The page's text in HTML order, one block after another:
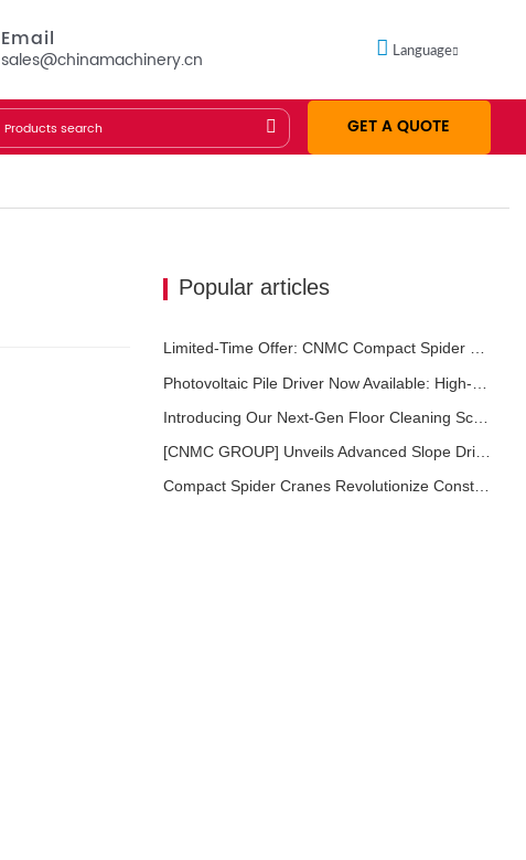
Email
sales@chinamachinery.cn Language
GET A QUOTE
Popular articles
Limited-Time Offer: CNMC Compact Spider Crane - Free Shipping + Operator Training!
Introducing Our Next-Gen Floor Cleaning Scrubber – Smart, Efficient, and Built for Heavy-Duty Performance
[CNMC GROUP] Unveils Advanced Slope Drilling Rig for Slope Stabilization, Anchor Drilling, and Geotechnical Engineering Projects
Compact Spider Cranes Revolutionize Construction and Maintenance Projects in Urban Areas